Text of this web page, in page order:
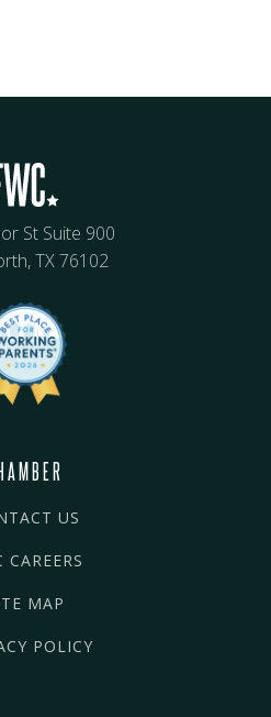
St Suite 900
TX 76102
US
CAREERS
MAP
POLICY